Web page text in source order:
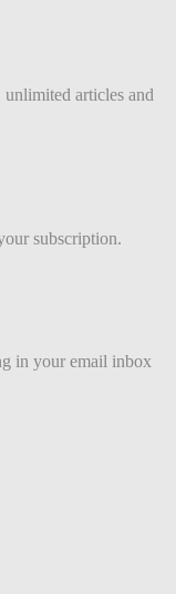
articles and
subscription.
in your email inbox